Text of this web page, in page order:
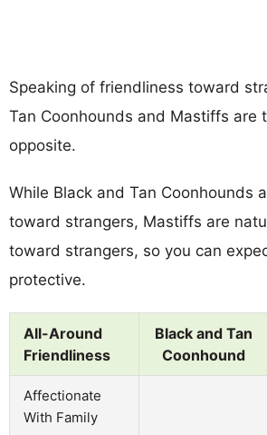
Speaking of friendliness toward
Tan Coonhounds and Mastiffs are
opposite.
While Black and Tan Coonhounds
toward strangers, Mastiffs are
toward strangers, so you can
protective.
All-Around
Friendliness
Black and Tan
Coonhound
Affectionate
With Family